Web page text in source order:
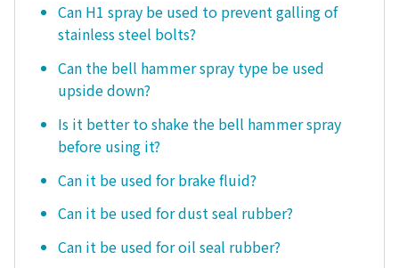
Can H1 spray be used to prevent galling of
stainless steel bolts?
Can the bell hammer spray type be used
upside down?
Is it better to shake the bell hammer spray
before using it?
Can it be used for brake fluid?
Can it be used for dust seal rubber?
Can it be used for oil seal rubber?